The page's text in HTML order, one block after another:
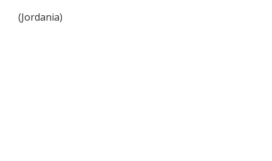
(Jordania)